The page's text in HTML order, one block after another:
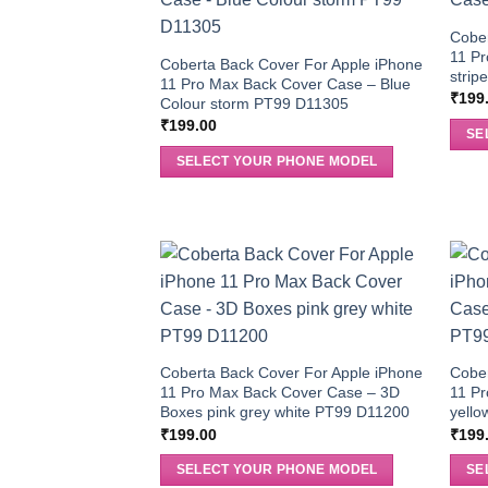
Coberta Back Cover For Apple iPhone
11 Pro Max Back Cover Case – Blue
Colour storm PT99 D11305
₹199.00
SELECT YOUR PHONE MODEL
11
₹
Coberta Back Cover For Apple iPhone
11 Pro Max Back Cover Case – 3D
Boxes pink grey white PT99 D11200
₹199.00
SELECT YOUR PHONE MODEL
11
₹